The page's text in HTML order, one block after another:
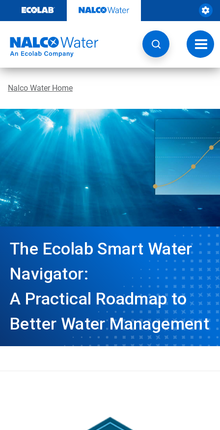
content
Nalco Water Home
The Ecolab Smart Water
Navigator:
A Practical Roadmap to
Better Water Management